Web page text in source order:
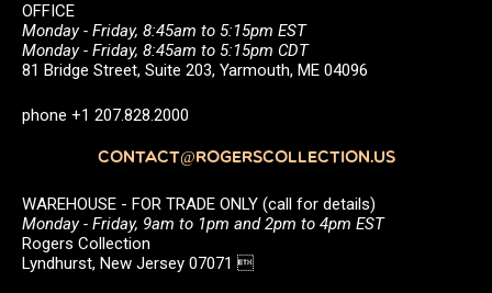
OFFICE
Monday - Friday, 8:45am to 5:15pm EST
Monday - Friday, 8:45am to 5:15pm CDT
81 Bridge Street, Suite 203, Yarmouth, ME 04096
phone +1 207.828.2000
CONTACT@ROGERSCOLLECTION.US
WAREHOUSE - FOR TRADE ONLY (call for details)
Monday - Friday, 9am to 1pm and 2pm to 4pm EST
Rogers Collection
Lyndhurst, New Jersey 07071 